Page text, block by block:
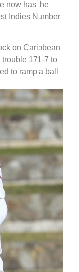
now has the
Indies Number
on Caribbean
trouble 171-7 to
to ramp a ball